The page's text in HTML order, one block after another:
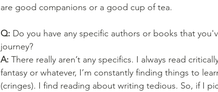
are good companions or a good cup of tea.
Q: Do you have any specific authors or books that
journey?
A: There really aren’t any specifics. I always read
fantasy or whatever, I’m constantly finding things to
(cringes). I find reading about writing tedious. So, if I